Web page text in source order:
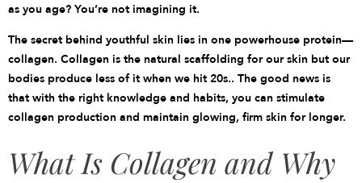
as you age? You’re not imagining it.
The secret behind youthful skin lies in one powerhouse protein—
collagen. Collagen is the natural scaffolding for our skin but our
bodies produce less of it when we hit 20s.. The good news is
that with the right knowledge and habits, you can stimulate
collagen production and maintain glowing, firm skin for longer.
What Is Collagen and Why